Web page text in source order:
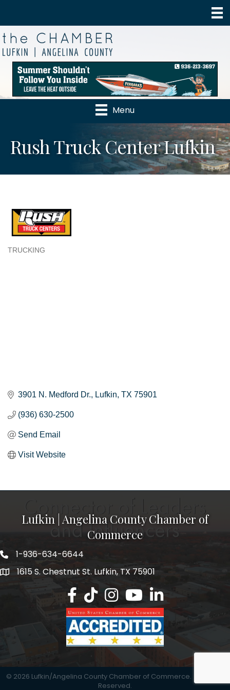
Menu
Rush Truck Center Lufkin
TRUCKING
3901 N. Medford Dr. Lufkin TX 75901
(936) 630-2500
Send Email
Visit Website
Lufkin | Angelina County Chamber of
Commerce
1-936-634-6644
1615 S. Chestnut St. Lufkin, TX 75901
Lufkin/Angelina County Chamber
Lufkin/Angelina County Chamber
Lufkin/Angelina County
Lufkin/Angelina County
Lufkin/Angelina
© 2026 Lufkin/Angelina County Chamber of Commerce.
Reserved.